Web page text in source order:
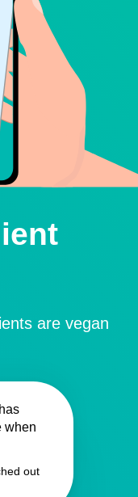
are vegan
when
out